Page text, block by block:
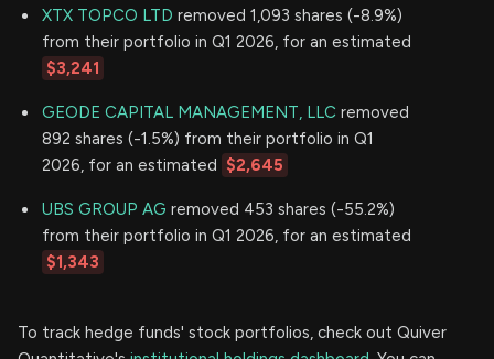
XTX TOPCO LTD removed 1,093 shares (-8.9%)
from their portfolio in Q1 2026, for an estimated
$3,241
GEODE CAPITAL MANAGEMENT, LLC removed
892 shares (-1.5%) from their portfolio in Q1
2026, for an estimated $2,645
UBS GROUP AG removed 453 shares (-55.2%)
from their portfolio in Q1 2026, for an estimated
$1,343
To track hedge funds' stock portfolios, check out Quiver